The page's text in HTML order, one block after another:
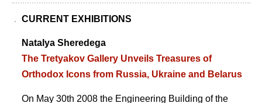
CURRENT EXHIBITIONS
Natalya Sheredega
The Tretyakov Gallery Unveils Treasures of
Orthodox Icons from Russia, Ukraine and Belarus
On May 30th 2008 the Engineering Building of the